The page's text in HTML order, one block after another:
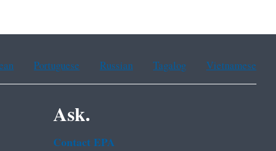
Portuguese Russian Tagalog Vietnamese
Ask.
Contact EPA